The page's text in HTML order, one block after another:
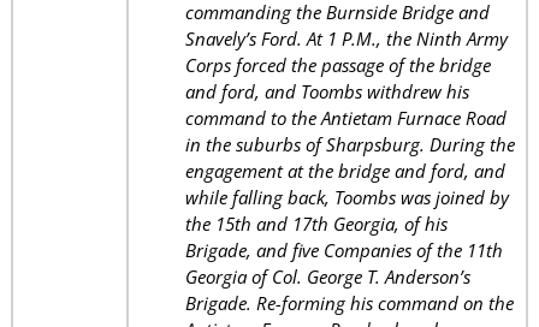
commanding the Burnside Bridge and
Snavely’s Ford. At 1 P.M., the Ninth Army
Corps forced the passage of the bridge
and ford, and Toombs withdrew his
command to the Antietam Furnace Road
in the suburbs of Sharpsburg. During the
engagement at the bridge and ford, and
while falling back, Toombs was joined by
the 15th and 17th Georgia, of his
Brigade, and five Companies of the 11th
Georgia of Col. George T. Anderson’s
Brigade. Re-forming his command on the